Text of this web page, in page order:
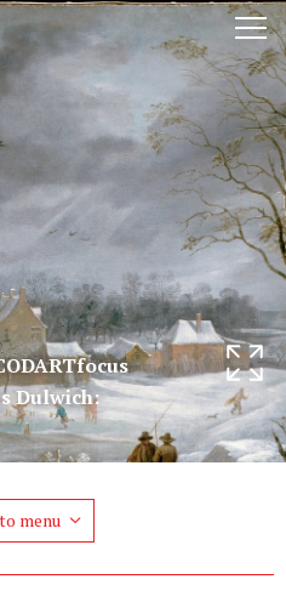
Dulwich:
menu